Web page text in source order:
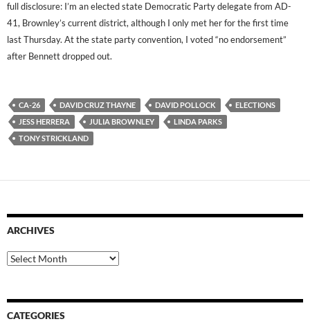
full disclosure: I’m an elected state Democratic Party delegate from AD-
41, Brownley’s current district, although I only met her for the first time
last Thursday. At the state party convention, I voted “no endorsement”
after Bennett dropped out.
CA-26 DAVID CRUZ THAYNE DAVID POLLOCK
ELECTIONS
JESS HERRERA
JULIA BROWNLEY
LINDA PARKS
TONY STRICKLAND
ARCHIVES
Archives
CATEGORIES